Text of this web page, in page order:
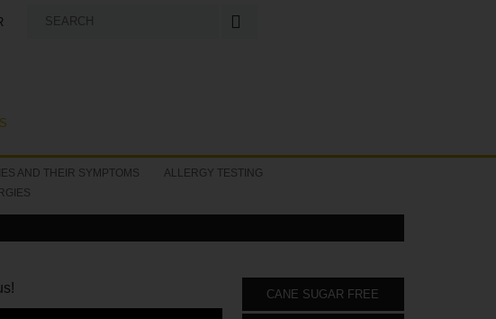
AND THEIR SYMPTOMS
ALLERGY TESTING
CANE SUGAR FREE